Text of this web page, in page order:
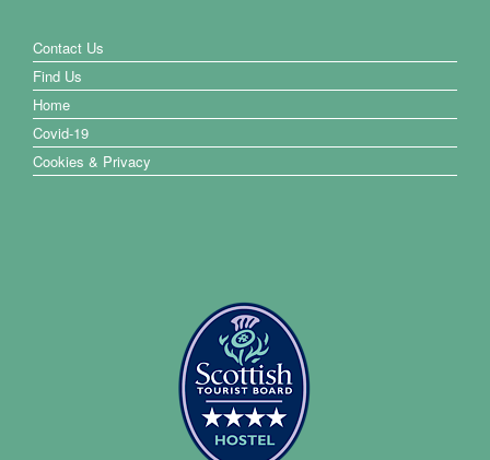
Contact Us
Find Us
Home
Covid-19
Cookies & Privacy